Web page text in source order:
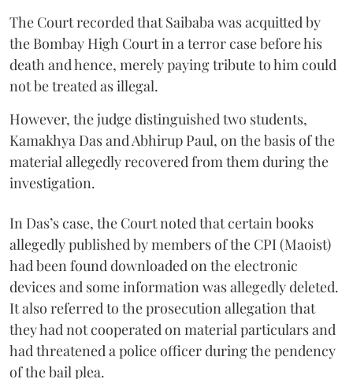
The Court recorded that Saibaba was acquitted by
the Bombay High Court in a terror case before his
death and hence, merely paying tribute to him could
not be treated as illegal.
However, the judge distinguished two students,
Kamakhya Das and Abhirup Paul, on the basis of the
material allegedly recovered from them during the
investigation.
In Das’s case, the Court noted that certain books
allegedly published by members of the CPI (Maoist)
had been found downloaded on the electronic
devices and some information was allegedly deleted.
It also referred to the prosecution allegation that
they had not cooperated on material particulars and
had threatened a police officer during the pendency
of the bail plea.